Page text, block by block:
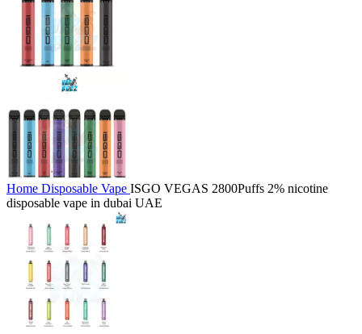
Home Disposable Vape ISGO VEGAS 2800Puffs 2% nicotine
disposable vape in dubai UAE